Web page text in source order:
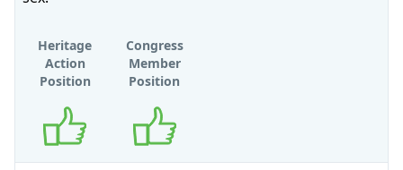
Heritage
Action
Position
Congress
Member
Position